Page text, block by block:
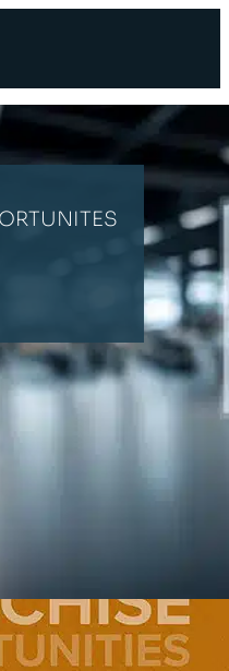
OPPORTUNITES